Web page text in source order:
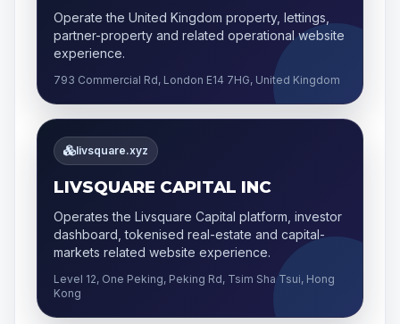
Operate the United Kingdom property, lettings,
partner-property and related operational website
experience.
793 Commercial Rd, London E14 7HG, United Kingdom
livsquare.xyz
LIVSQUARE CAPITAL INC
Operates the Livsquare Capital platform, investor
dashboard, tokenised real-estate and capital-
markets related website experience.
Level 12, One Peking, Peking Rd, Tsim Sha Tsui, Hong
Kong